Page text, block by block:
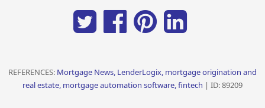
REFERENCES: Mortgage News, LenderLogix, mortgage origination and
real estate, mortgage automation software, fintech | ID: 89209